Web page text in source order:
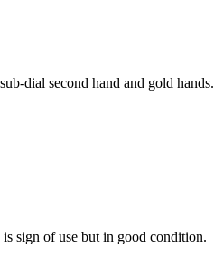
dial second hand and gold hands.
is sign of use but in good condition.